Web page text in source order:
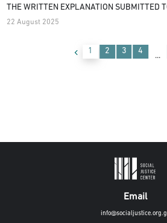
THE WRITTEN EXPLANATION SUBMITTED
CORRUPTION BUREAU
22 August 2025
1 2 3 4
...
Email